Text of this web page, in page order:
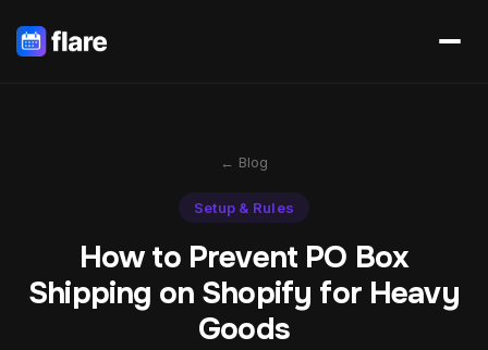
← Blog
Setup & Rules
How to Prevent PO Box
Shipping on Shopify for Heavy
Goods